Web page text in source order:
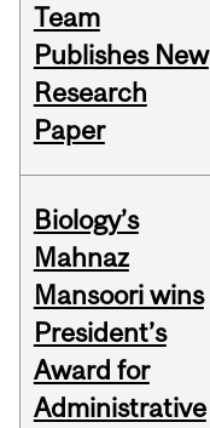
Team
Publishes New
Research
Paper
Biology’s
Mahnaz
Mansoori wins
President’s
Award for
Administrative